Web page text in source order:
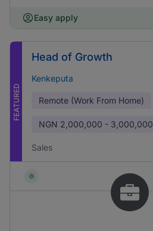
Easy apply
FEATURED
Head of Growth
Kenkeputa
Remote (Work From Home)
NGN 2,000,000 - 3,000,000
Sales